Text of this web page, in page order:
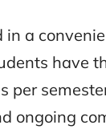
in a
have
per
ongoing